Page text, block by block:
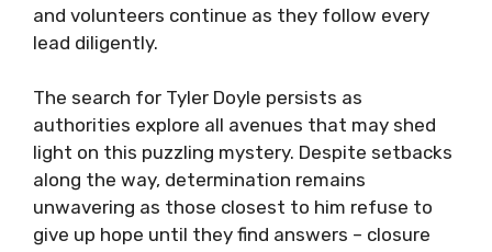
and volunteers continue as they follow every
lead diligently.
The search for Tyler Doyle persists as
authorities explore all avenues that may shed
light on this puzzling mystery. Despite setbacks
along the way, determination remains
unwavering as those closest to him refuse to
give up hope until they find answers – closure